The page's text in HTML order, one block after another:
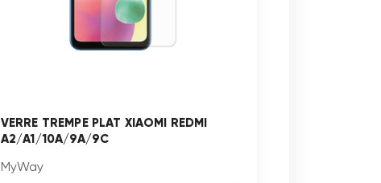
VERRE TREMPE PLAT XIAOMI REDMI
A2/A1/10A/9A/9C
MyWay